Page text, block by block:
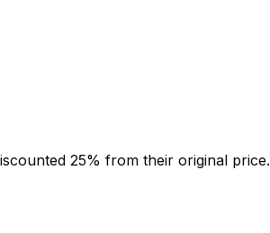
25% from their original price.